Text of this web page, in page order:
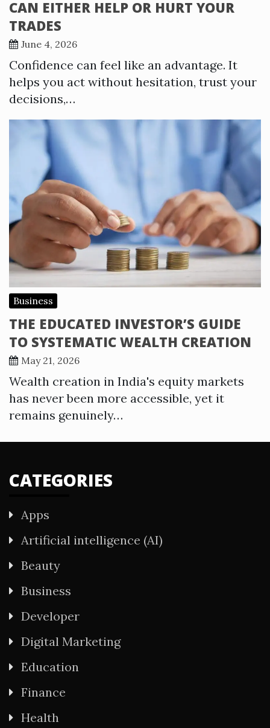
CAN EITHER HELP OR HURT YOUR
TRADES
June 4, 2026
Confidence can feel like an advantage. It
helps you act without hesitation, trust your
decisions,…
Business
THE EDUCATED INVESTOR’S GUIDE
TO SYSTEMATIC WEALTH CREATION
May 21, 2026
Wealth creation in India's equity markets
has never been more accessible, yet it
remains genuinely…
CATEGORIES
Apps
Artificial intelligence (AI)
Beauty
Business
Developer
Digital Marketing
Education
Finance
Health